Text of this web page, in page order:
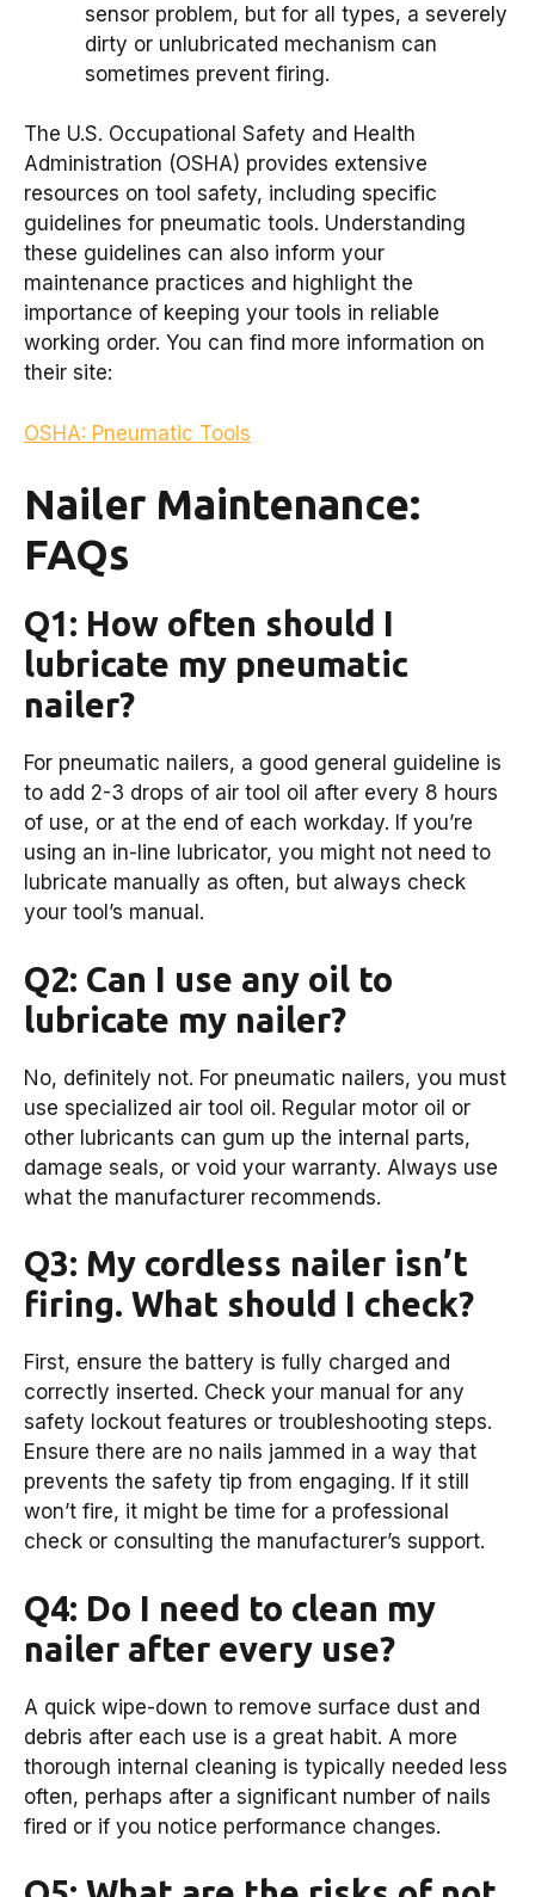
sensor problem, but for all types, a severely
dirty or unlubricated mechanism can
sometimes prevent firing.
The U.S. Occupational Safety and Health
Administration (OSHA) provides extensive
resources on tool safety, including specific
guidelines for pneumatic tools. Understanding
these guidelines can also inform your
maintenance practices and highlight the
importance of keeping your tools in reliable
working order. You can find more information on
their site:
OSHA: Pneumatic Tools
Nailer Maintenance:
FAQs
Q1: How often should I
lubricate my pneumatic
nailer?
For pneumatic nailers, a good general guideline is
to add 2-3 drops of air tool oil after every 8 hours
of use, or at the end of each workday. If you’re
using an in-line lubricator, you might not need to
lubricate manually as often, but always check
your tool’s manual.
Q2: Can I use any oil to
lubricate my nailer?
No, definitely not. For pneumatic nailers, you must
use specialized air tool oil. Regular motor oil or
other lubricants can gum up the internal parts,
damage seals, or void your warranty. Always use
what the manufacturer recommends.
Q3: My cordless nailer isn’t
firing. What should I check?
First, ensure the battery is fully charged and
correctly inserted. Check your manual for any
safety lockout features or troubleshooting steps.
Ensure there are no nails jammed in a way that
prevents the safety tip from engaging. If it still
won’t fire, it might be time for a professional
check or consulting the manufacturer’s support.
Q4: Do I need to clean my
nailer after every use?
A quick wipe-down to remove surface dust and
debris after each use is a great habit. A more
thorough internal cleaning is typically needed less
often, perhaps after a significant number of nails
fired or if you notice performance changes.